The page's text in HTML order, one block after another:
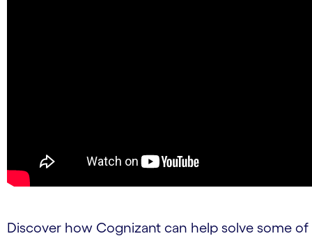
Discover how Cognizant can help solve some